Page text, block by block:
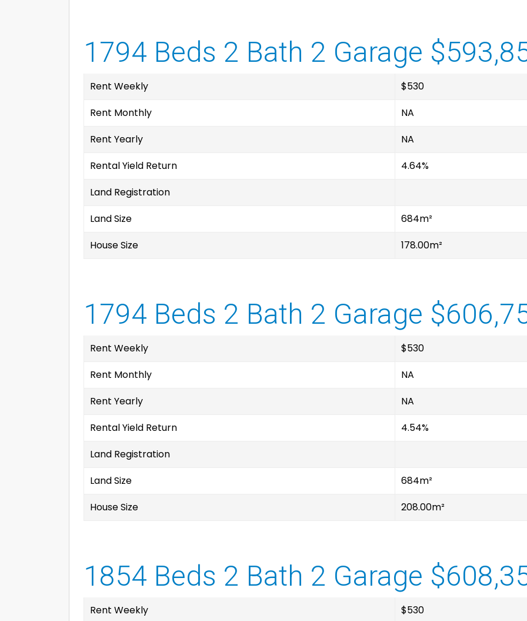
1794 Beds 2 Bath 2 Garage
Rent Weekly
$530
Rent Monthly
NA
Rent Yearly
NA
Rental Yield Return
4.64%
Land Registration
Land Size
684m²
House Size
178.00m²
1794 Beds 2 Bath 2 Garage
Rent Weekly
$530
Rent Monthly
NA
Rent Yearly
NA
Rental Yield Return
4.54%
Land Registration
Land Size
684m²
House Size
208.00m²
1854 Beds 2 Bath 2 Garage
Rent Weekly
$530